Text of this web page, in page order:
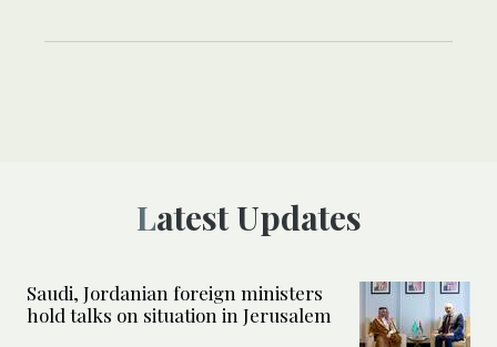
Latest Updates
Saudi, Jordanian foreign ministers
hold talks on situation in Jerusalem